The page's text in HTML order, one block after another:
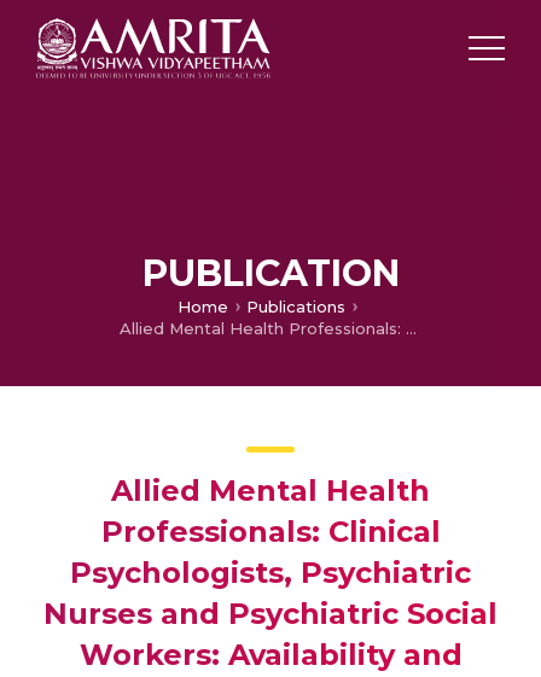
PUBLICATION
Home
Publications
Allied Mental Health Professionals: Clinical Psychologists, Psychiatric Nurses and Psychiatric Social Workers: Availability and Competency
Allied Mental Health
Professionals: Clinical
Psychologists, Psychiatric
Nurses and Psychiatric Social
Workers: Availability and